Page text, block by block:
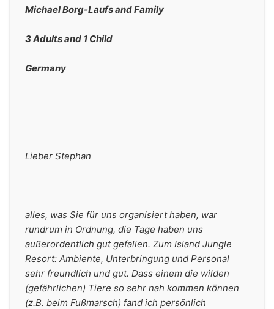
Michael Borg-Laufs and Family
3 Adults and 1 Child
Germany
Lieber Stephan
alles, was Sie für uns organisiert haben, war
rundrum in Ordnung, die Tage haben uns
außerordentlich gut gefallen. Zum Island Jungle
Resort: Ambiente, Unterbringung und Personal
sehr freundlich und gut. Dass einem die wilden
(gefährlichen) Tiere so sehr nah kommen können
(z.B. beim Fußmarsch) fand ich persönlich